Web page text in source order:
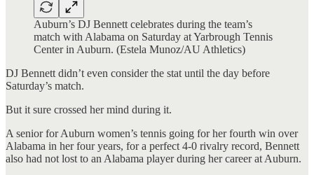
Auburn’s DJ Bennett celebrates during the team’s
match with Alabama on Saturday at Yarbrough Tennis
Center in Auburn. (Estela Munoz/AU Athletics)
DJ Bennett didn’t even consider the stat until the day before
Saturday’s match.
But it sure crossed her mind during it.
A senior for Auburn women’s tennis going for her fourth win over
Alabama in her four years, for a perfect 4-0 rivalry record, Bennett
also had not lost to an Alabama player during her career at Auburn.